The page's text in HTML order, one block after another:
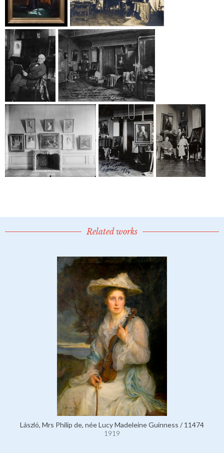
Related works
László, Mrs Philip de, née Lucy Madeleine Guinness / 11474
1919